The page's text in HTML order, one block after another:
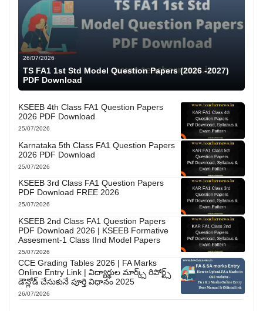
26/07/2026
TS FA1 1st Std Model Question Papers (2026 -2027)
PDF Download
KSEEB 4th Class FA1 Question Papers
2026 PDF Download
25/07/2026
Karnataka 5th Class FA1 Question Papers
2026 PDF Download
25/07/2026
KSEEB 3rd Class FA1 Question Papers
PDF Download FREE 2026
25/07/2026
KSEEB 2nd Class FA1 Question Papers
PDF Download 2026 | KSEEB Formative
Assesment-1 Class IInd Model Papers
25/07/2026
CCE Grading Tables 2026 | FA Marks
Online Entry Link | విద్యార్థుల మార్క్స్ రిపోర్ట్స్
డౌన్లోడ్ చేసుకునే పూర్తి విధానం 2025
26/07/2026